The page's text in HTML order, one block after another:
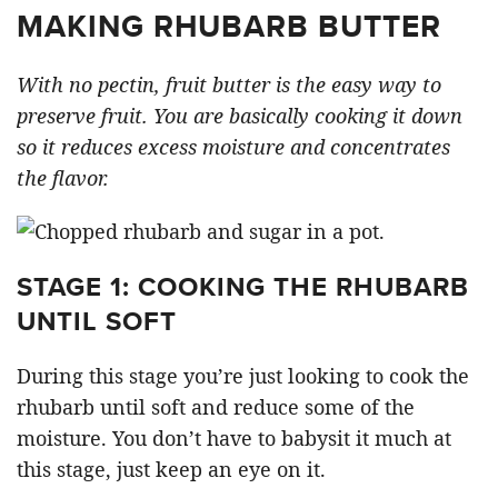
MAKING RHUBARB BUTTER
With no pectin, fruit butter is the easy way to
preserve fruit. You are basically cooking it down
so it reduces excess moisture and concentrates
the flavor.
STAGE 1: COOKING THE RHUBARB
UNTIL SOFT
During this stage you’re just looking to cook the
rhubarb until soft and reduce some of the
moisture. You don’t have to babysit it much at
this stage, just keep an eye on it.